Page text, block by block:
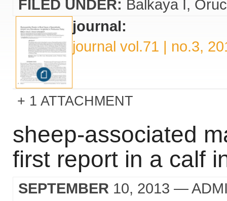
FILED UNDER: Balkaya I
journal:
journal vol.71 | no.3,
1 ATTACHMENT
sheep-associated
first report in a calf
SEPTEMBER 10, 2013 —